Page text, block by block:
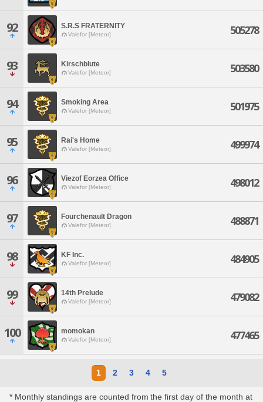
92 S.R.S FRATERNITY
Valefor [Meteor] 505278
93 Kirschblute
Valefor [Meteor] 503580
94 Smoking Area
Valefor [Meteor] 501975
95 Rai's Home
Valefor [Meteor] 499974
96 Viezof Eorzea Office
Valefor [Meteor] 498012
97 Fourchenault Dragon
Valefor [Meteor] 488871
98 KF Inc.
Valefor [Meteor] 484905
99 14th Prelude
Valefor [Meteor] 479082
100 momokan
Valefor [Meteor] 477465
1 2 3 4 5
* Monthly standings are counted from the first day of the month at